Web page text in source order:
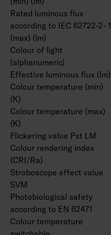
Rated luminous flux
according to IEC 62722-2- 1
(max) (lm)
Colour of light
(alphanumeric)
Effective luminous flux (lm)
Colour temperature (min)
(K)
Colour temperature (max)
(K)
Flickering value Pst LM
Colour rendering index
(CRI/Ra)
Stroboscope effect value
SVM
Photobiological safety
according to EN 62471
Colour temperature